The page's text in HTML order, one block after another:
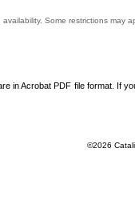
Some restrictions may
in Acrobat PDF file format. If
©2026